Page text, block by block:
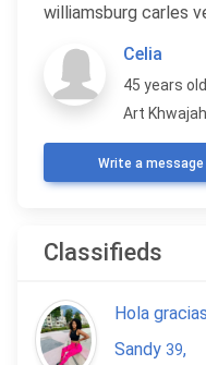
williamsburg carles
Celia
45 years old
Art
Write a message
Classifieds
Hola
Sandy 39,